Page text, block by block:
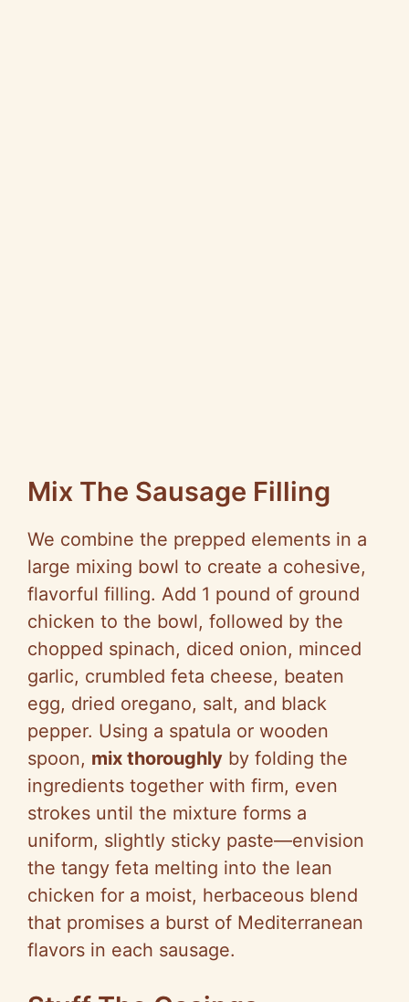
Mix The Sausage Filling
We combine the prepped elements in a
large mixing bowl to create a cohesive,
flavorful filling. Add 1 pound of ground
chicken to the bowl, followed by the
chopped spinach, diced onion, minced
garlic, crumbled feta cheese, beaten
egg, dried oregano, salt, and black
pepper. Using a spatula or wooden
spoon, mix thoroughly by folding the
ingredients together with firm, even
strokes until the mixture forms a
uniform, slightly sticky paste—envision
the tangy feta melting into the lean
chicken for a moist, herbaceous blend
that promises a burst of Mediterranean
flavors in each sausage.